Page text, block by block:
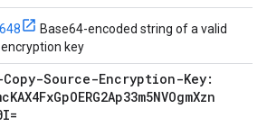
Base64-encoded string of a valid
key
Copy-Source-Encryption-Key:
KAX4FxGpOERG2Ap33m5NVOgmXzn